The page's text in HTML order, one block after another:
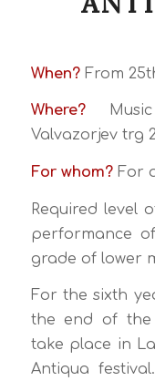
When?From
Where?Music
Valvazorjev trg
For whom?For
Required level
performance
grade of lower
For the sixth
the end of the
take place in
Antiqua